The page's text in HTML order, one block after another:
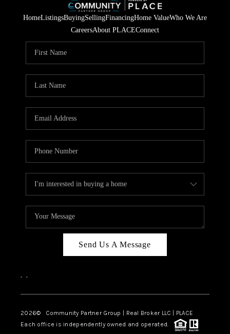
HomeListingsBuyingSellingFinancingHome ValueWho We Are
CareersAbout PLACEConnect
Send Us A Message
, ,
2026© Community Partner Group | Real Broker LLC | PLACE
Each office is independently owned and operated.